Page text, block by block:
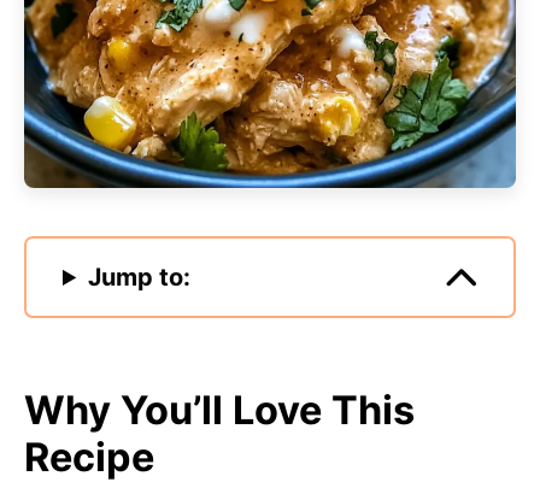
Jump to:
Why You’ll Love This
Recipe